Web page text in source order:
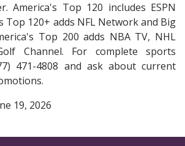
America's Top 120 includes ESPN
Top 120+ adds NFL Network and Big
Top 200 adds NBA TV, NHL
Channel. For complete sports
471-4808 and ask about current
19, 2026